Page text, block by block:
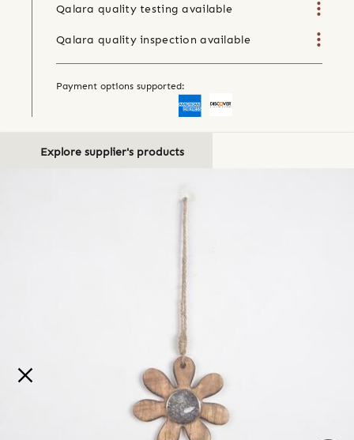
Qalara quality testing available
Qalara quality inspection available
Payment options supported:
Explore supplier's products